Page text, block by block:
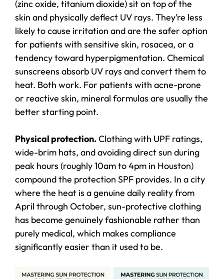
(zinc oxide, titanium dioxide) sit on top of the
skin and physically deflect UV rays. They’re less
likely to cause irritation and are the safer option
for patients with sensitive skin, rosacea, or a
tendency toward hyperpigmentation. Chemical
sunscreens absorb UV rays and convert them to
heat. Both work. For patients with acne-prone
or reactive skin, mineral formulas are usually the
better starting point.
Physical protection.Clothing with UPF ratings,
wide-brim hats, and avoiding direct sun during
peak hours (roughly 10am to 4pm in Houston)
compound the protection SPF provides. In a city
where the heat is a genuine daily reality from
April through October, sun-protective clothing
has become genuinely fashionable rather than
purely medical, which makes compliance
significantly easier than it used to be.